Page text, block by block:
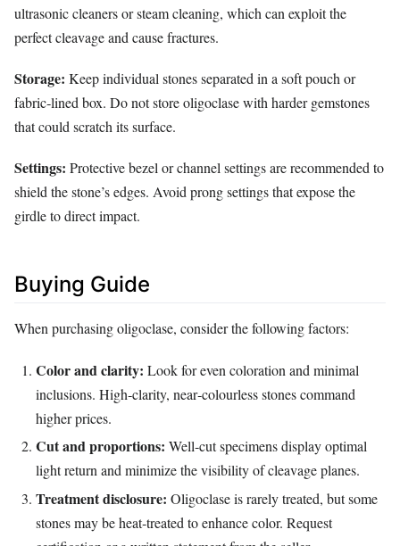
ultrasonic cleaners or steam cleaning, which can exploit the
perfect cleavage and cause fractures.
Storage: Keep individual stones separated in a soft pouch or
fabric‑lined box. Do not store oligoclase with harder gemstones
that could scratch its surface.
Settings: Protective bezel or channel settings are recommended to
shield the stone’s edges. Avoid prong settings that expose the
girdle to direct impact.
Buying Guide
When purchasing oligoclase, consider the following factors:
Color and clarity: Look for even coloration and minimal
inclusions. High‑clarity, near‑colourless stones command
higher prices.
Cut and proportions: Well‑cut specimens display optimal
light return and minimize the visibility of cleavage planes.
Treatment disclosure: Oligoclase is rarely treated, but some
stones may be heat‑treated to enhance color. Request